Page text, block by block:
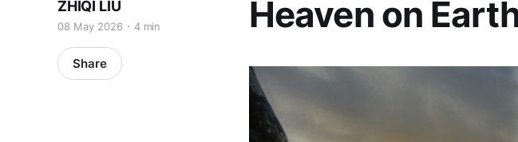
Heaven on
ZHIQI LIU
08 May 2026 4 min
Share